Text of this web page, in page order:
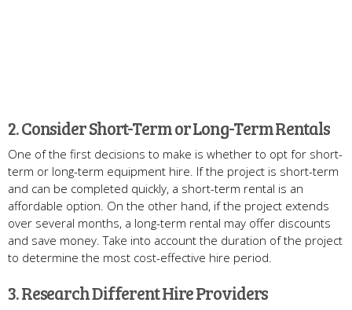
2. Consider Short-Term or Long-Term Rentals
One of the first decisions to make is whether to opt for short-
term or long-term equipment hire. If the project is short-term
and can be completed quickly, a short-term rental is an
affordable option. On the other hand, if the project extends
over several months, a long-term rental may offer discounts
and save money. Take into account the duration of the project
to determine the most cost-effective hire period.
3. Research Different Hire Providers